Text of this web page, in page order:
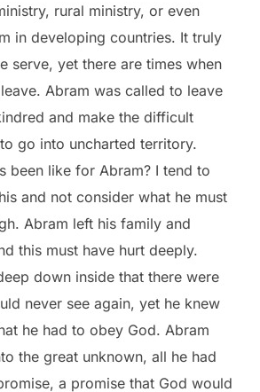
rural ministry, or even
in developing countries. It truly
serve, yet there are times when
Abram was called to leave
and make the difficult
go into uncharted territory.
been like for Abram? I tend to
and not consider what he must
Abram left his family and
this must have hurt deeply.
down inside that there were
never see again, yet he knew
he had to obey God. Abram
the great unknown, all he had
a promise that God would